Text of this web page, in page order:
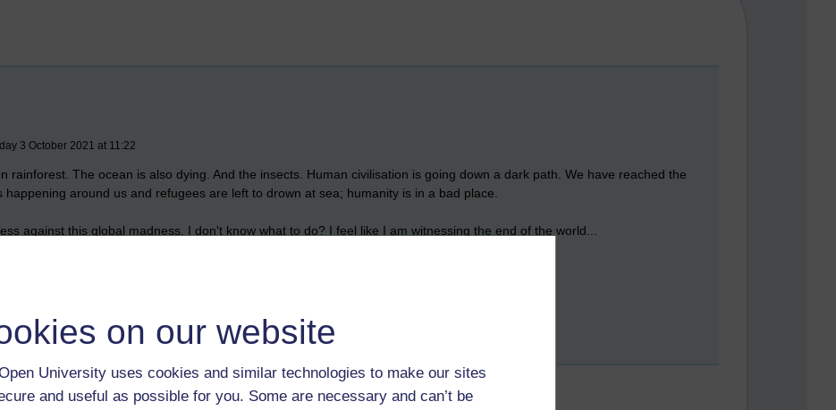
on our website
University uses cookies and similar technologies to make our sites
and useful as possible for you. Some are necessary and can’t be
3 October 2021 at 11:22
rainforest. The ocean is also dying. And the insects. Human civilisation is going down a dark path. We have reached the
around us and refugees are left to drown at sea; humanity is in a bad place.
against this global madness. I don't know what to do? I feel like I am witnessing the end of the world...